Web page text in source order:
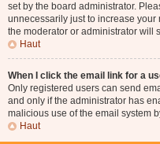
set by the board administrator.
unnecessarily just to increase your
the moderator or administrator will
Haut
When I click the email link for a
Only registered users can send
and only if the administrator has
malicious use of the email system
Haut